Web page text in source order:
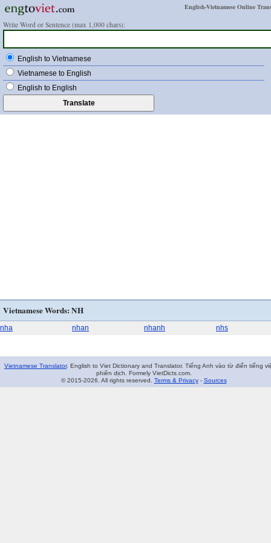
English-Vietnamese Online
Write Word or Sentence (max 1,000 chars):
English to Vietnamese
Vietnamese to English
English to English
Vietnamese Words: NH
nha nhan nhanh nhs
Vietnamese Translator. English to Viet Dictionary and Translator. Tiếng Anh vào từ điển tiếng
phiên dịch. Formely VietDicts.com.
© 2015-2026. All rights reserved. Terms & Privacy- Sources